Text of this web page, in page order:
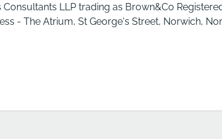
LLP trading as Brown&Co
- The Atrium, St George's Street, Norwich,